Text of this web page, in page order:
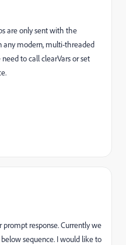
are only sent with the
any modern, multi-threaded
to call clearVars or set
response. Currently we
sequence. I would like to